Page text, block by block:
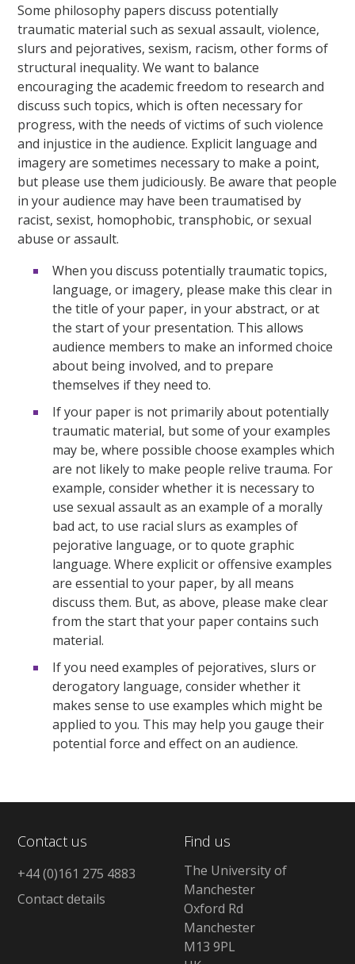
Some philosophy papers discuss potentially
traumatic material such as sexual assault, violence,
slurs and pejoratives, sexism, racism, other forms of
structural inequality. We want to balance
encouraging the academic freedom to research and
discuss such topics, which is often necessary for
progress, with the needs of victims of such violence
and injustice in the audience. Explicit language and
imagery are sometimes necessary to make a point,
but please use them judiciously. Be aware that people
in your audience may have been traumatised by
racist, sexist, homophobic, transphobic, or sexual
abuse or assault.
When you discuss potentially traumatic topics,
language, or imagery, please make this clear in
the title of your paper, in your abstract, or at
the start of your presentation. This allows
audience members to make an informed choice
about being involved, and to prepare
themselves if they need to.
If your paper is not primarily about potentially
traumatic material, but some of your examples
may be, where possible choose examples which
are not likely to make people relive trauma. For
example, consider whether it is necessary to
use sexual assault as an example of a morally
bad act, to use racial slurs as examples of
pejorative language, or to quote graphic
language. Where explicit or offensive examples
are essential to your paper, by all means
discuss them. But, as above, please make clear
from the start that your paper contains such
material.
If you need examples of pejoratives, slurs or
derogatory language, consider whether it
makes sense to use examples which might be
applied to you. This may help you gauge their
potential force and effect on an audience.
Contact us
+44 (0)161 275 4883
Contact details
Find us
The University of
Manchester
Oxford Rd
Manchester
M13 9PL